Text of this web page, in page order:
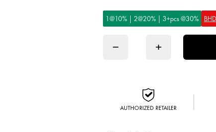
1@10% | 2@20% | 3+pcs @30%
− +
AUTHORIZED RETAILER